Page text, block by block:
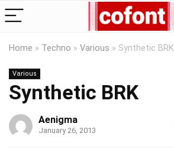
Home » Techno » Various » Synthetic BRK
Various
Synthetic BRK
Aenigma
January 26, 2013